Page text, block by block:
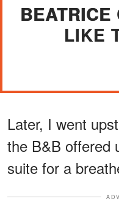
BEATRICE
LIKE
Later, I went
the B&B offered
suite for a